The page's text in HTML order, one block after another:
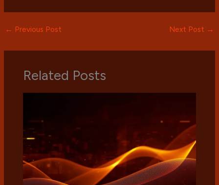
← Previous Post Next Post →
Related Posts